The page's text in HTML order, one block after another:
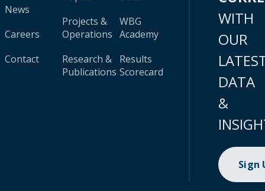
News
Careers
Contact
Projects &
Operations
Research &
Publications
WBG
Academy
Results
Scorecard
WITH
OUR
DATA
&
Sign